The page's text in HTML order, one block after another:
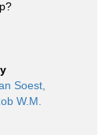
Soest,
W.M.